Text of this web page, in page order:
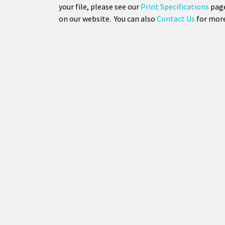
your file, please see our Print Specifications
on our website. You can also Contact Us for